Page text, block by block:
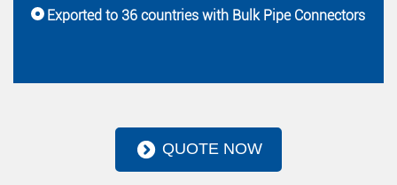
Exported to 36 countries with Bulk Pipe Connectors
QUOTE NOW